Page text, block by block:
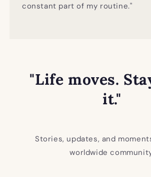
constant part of my routine."
"Life moves.
it."
Stories, updates, and
worldwide